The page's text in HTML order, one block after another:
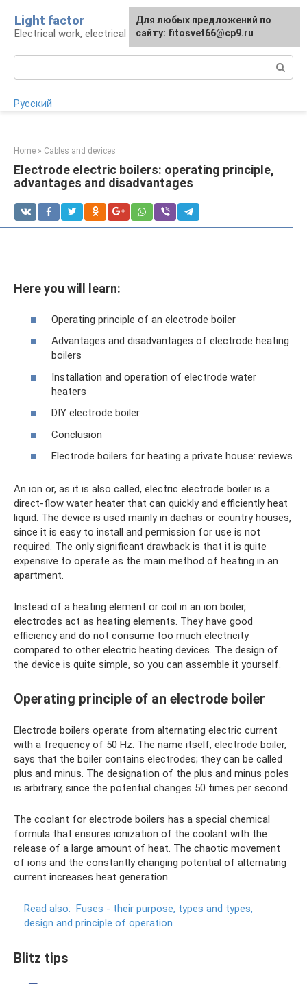
content
Light factor
Electrical work, electrical appliances and lighting
Русский
Home » Cables and devices
Electrode electric boilers: operating principle,
advantages and disadvantages
Here you will learn:
Operating principle of an electrode boiler
Advantages and disadvantages of electrode heating
boilers
Installation and operation of electrode water
heaters
DIY electrode boiler
Conclusion
Electrode boilers for heating a private house: reviews
An ion or, as it is also called, electric electrode boiler is a
direct-flow water heater that can quickly and efficiently heat
liquid. The device is used mainly in dachas or country houses,
since it is easy to install and permission for use is not
required. The only significant drawback is that it is quite
expensive to operate as the main method of heating in an
apartment.
Instead of a heating element or coil in an ion boiler,
electrodes act as heating elements. They have good
efficiency and do not consume too much electricity
compared to other electric heating devices. The design of
the device is quite simple, so you can assemble it yourself.
Operating principle of an electrode boiler
Electrode boilers operate from alternating electric current
with a frequency of 50 Hz. The name itself, electrode boiler,
says that the boiler contains electrodes; they can be called
plus and minus. The designation of the plus and minus poles
is arbitrary, since the potential changes 50 times per second.
The coolant for electrode boilers has a special chemical
formula that ensures ionization of the coolant with the
release of a large amount of heat. The chaotic movement
of ions and the constantly changing potential of alternating
current increases heat generation.
Read also: Fuses - their purpose, types and types,
design and principle of operation
Blitz tips
For any suggestions regarding
the site:[email protected]
Для любых предложений по
сайту: fitosvet66@cp9.ru